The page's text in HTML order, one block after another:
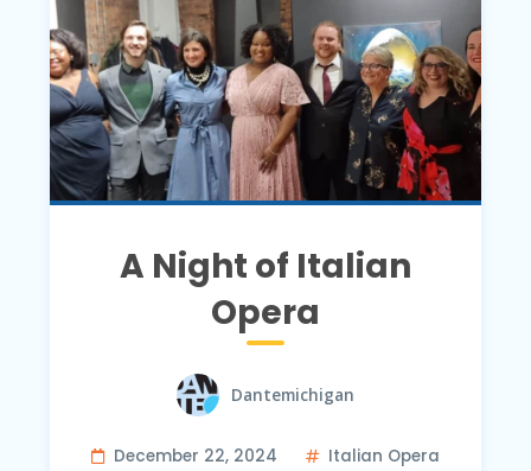
A Night of Italian
Opera
Dantemichigan
December 22, 2024 Italian Opera